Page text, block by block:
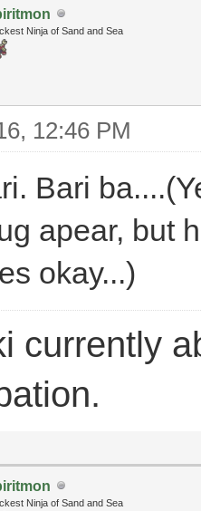
Ninja of Sand and Sea
12:46 PM
Bari
apear, but
okay...)
currently
Ninja of Sand and Sea